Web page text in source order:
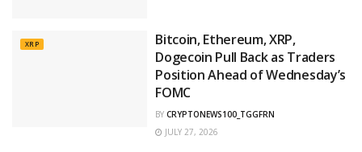
XRP
Bitcoin, Ethereum, XRP,
Dogecoin Pull Back as Traders
Position Ahead of Wednesday’s
FOMC
BY CRYPTONEWS100_TGGFRN
JULY 27, 2026